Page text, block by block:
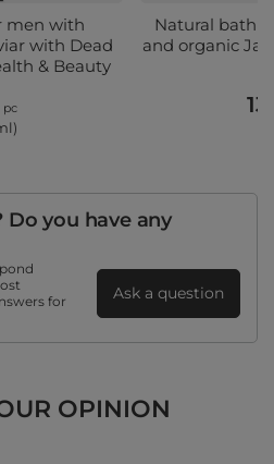
men with
with Dead
& Beauty
pc
Natural bath
and organic
Do you have any
for
Ask a question
OPINION